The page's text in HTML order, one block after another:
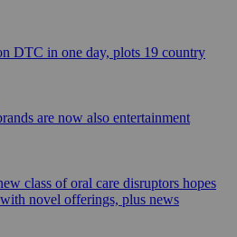
DTC in one day, plots 19 country
are now also entertainment
class of oral care disruptors hopes
novel offerings, plus news